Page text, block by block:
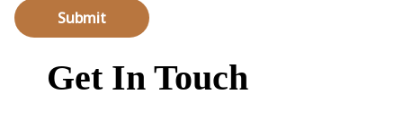
Submit
Get In Touch